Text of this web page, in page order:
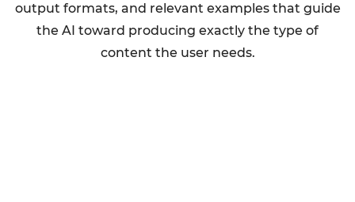
output formats, and relevant examples that guide
the AI toward producing exactly the type of
content the user needs.